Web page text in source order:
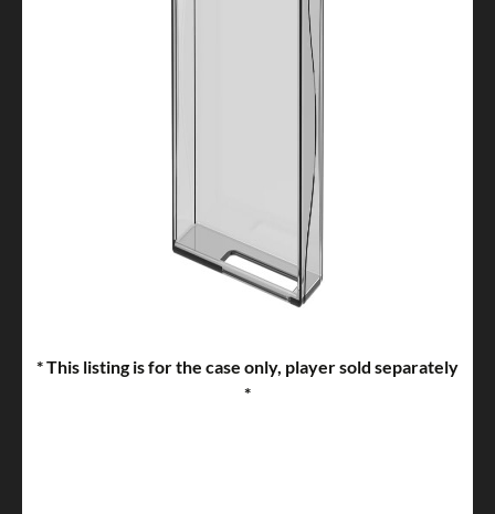
* This listing is for the case only, player sold separately
*